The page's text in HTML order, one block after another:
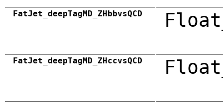
FatJet_deepTagMD_ZHbbvsQCD
FatJet_deepTagMD_ZHccvsQCD